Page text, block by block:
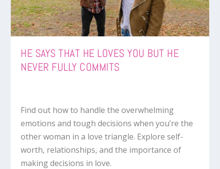
HE SAYS THAT HE LOVES YOU BUT HE
NEVER FULLY COMMITS
Find out how to handle the overwhelming
emotions and tough decisions when you’re the
other woman in a love triangle. Explore self-
worth, relationships, and the importance of
making decisions in love.